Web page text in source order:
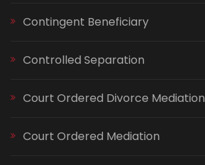
Contingent Beneficiary
Controlled Separation
Court Ordered Divorce Mediation
Court Ordered Mediation